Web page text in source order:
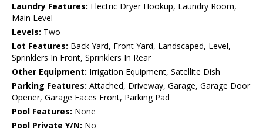
Laundry Features: Electric Dryer Hookup, Laundry Room,
Main Level
Levels: Two
Lot Features: Back Yard, Front Yard, Landscaped, Level,
Sprinklers In Front, Sprinklers In Rear
Other Equipment: Irrigation Equipment, Satellite Dish
Parking Features: Attached, Driveway, Garage, Garage Door
Opener, Garage Faces Front, Parking Pad
Pool Features: None
Pool Private Y/N: No